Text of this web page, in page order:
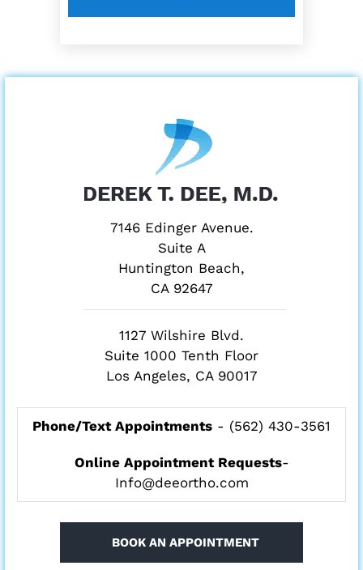
7146 Edinger Avenue.
Suite A
Huntington Beach,
CA 92647
1127 Wilshire Blvd.
Suite 1000 Tenth Floor
Los Angeles, CA 90017
Phone/Text Appointments - (562) 430-3561
Online Appointment Requests-
Info@deeortho.com
BOOK AN APPOINTMENT